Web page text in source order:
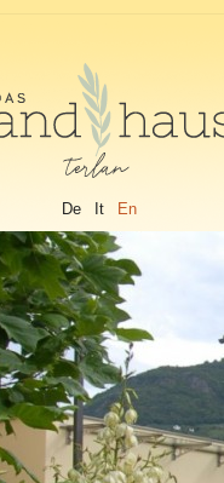
De It En